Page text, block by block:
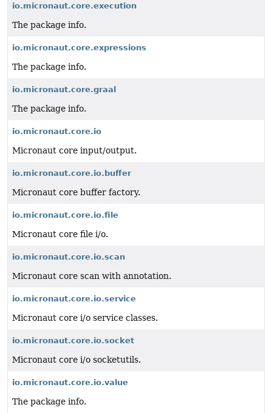
io.micronaut.core.execution
The package info.
io.micronaut.core.expressions
The package info.
io.micronaut.core.graal
The package info.
io.micronaut.core.io
Micronaut core input/output.
io.micronaut.core.io.buffer
Micronaut core buffer factory.
io.micronaut.core.io.file
Micronaut core file i/o.
io.micronaut.core.io.scan
Micronaut core scan with annotation.
io.micronaut.core.io.service
Micronaut core i/o service classes.
io.micronaut.core.io.socket
Micronaut core i/o socketutils.
io.micronaut.core.io.value
The package info.